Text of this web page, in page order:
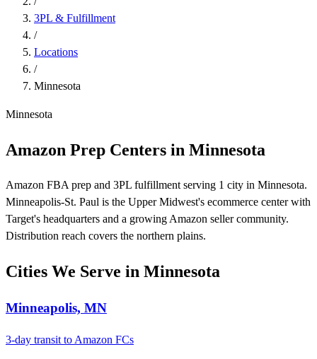
3PL & Fulfillment
/
Locations
/
Minnesota
Minnesota
Amazon Prep Centers in Minnesota
Amazon FBA prep and 3PL fulfillment serving 1 city in Minnesota.
Minneapolis-St. Paul is the Upper Midwest's ecommerce center with
Target's headquarters and a growing Amazon seller community.
Distribution reach covers the northern plains.
Cities We Serve in Minnesota
Minneapolis, MN
3-day transit to Amazon FCs